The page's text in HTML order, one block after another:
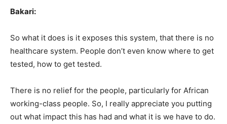
Bakari:
So what it does is it exposes this system, that there is no
healthcare system. People don’t even know where to get
tested, how to get tested.
There is no relief for the people, particularly for African
working-class people. So, I really appreciate you putting
out what impact this has had and what it is we have to do.